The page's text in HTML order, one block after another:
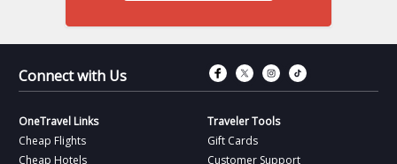
Connect with Us Connect with
Connect with
Connect
OneTravel Links
Cheap Flights
Cheap Hotels
Traveler Tools
Gift Cards
Customer Support